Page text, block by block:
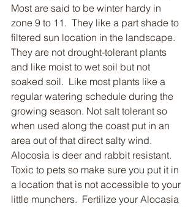
Most are said to be winter hardy in
zone 9 to 11.  They like a part shade to
filtered sun location in the landscape.
They are not drought-tolerant plants
and like moist to wet soil but not
soaked soil.  Like most plants like a
regular watering schedule during the
growing season. Not salt tolerant so
when used along the coast put in an
area out of that direct salty wind.
Alocosia is deer and rabbit resistant.
Toxic to pets so make sure you put it in
a location that is not accessible to your
little munchers.  Fertilize your Alocasia